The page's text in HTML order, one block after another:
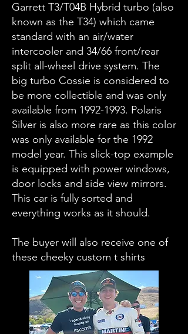
Garrett T3/T04B Hybrid turbo (also
known as the T34) which came
standard with an air/water
intercooler and 34/66 front/rear
split all-wheel drive system. The
big turbo Cossie is considered to
be more collectible and was only
available from 1992-1993. Polaris
Silver is also more rare as this color
was only available for the 1992
model year. This slick-top example
is equipped with power windows,
door locks and side view mirrors.
This car is fully sorted and
everything works as it should.
The buyer will also receive one of
these cheeky custom t shirts